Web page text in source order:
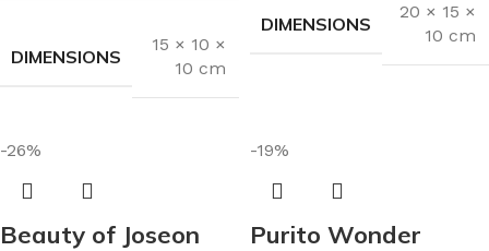
DIMENSIONS
15 × 10 ×
10 cm
DIMENSIONS
20 × 15 ×
10 cm
-26%
Beauty of Joseon
-19%
Purito Wonder